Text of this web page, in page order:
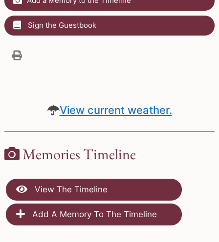
Sign the Guestbook
View current weather.
Memories Timeline
View The Timeline
Add A Memory To The Timeline